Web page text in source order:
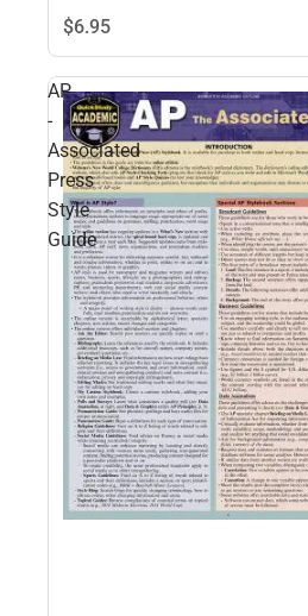
$6.95
AP
-
Associated
Press
Style
Guide